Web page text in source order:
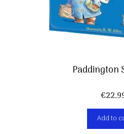
Paddington
€
Add to